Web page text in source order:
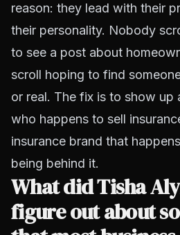
reason: they lead with their
their personality. Nobody
to see a post about
scroll hoping to find
or real. The fix is to show up
who happens to sell
insurance brand that
being behind it.
What did Tisha
figure out about